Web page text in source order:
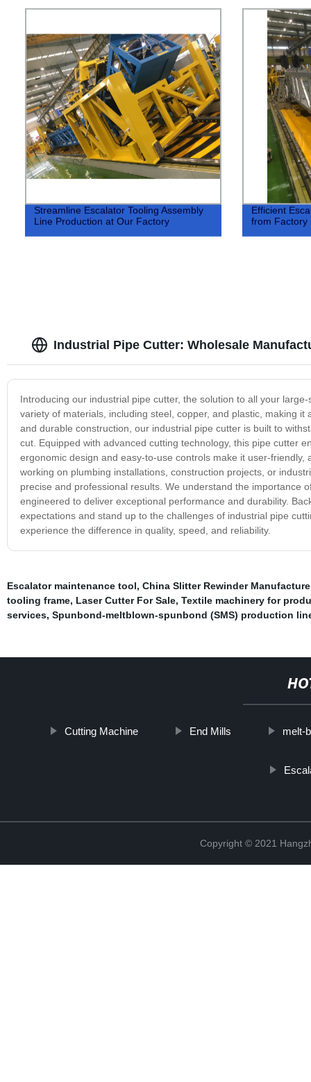
Streamline Escalator Tooling Assembly
Line Production at Our Factory
Efficient
from Factory
Industrial Pipe Cutter: Wholesale
Introducing our industrial pipe cutter, the solution to all your
variety of materials, including steel, copper, and plastic, making
and durable construction, our industrial pipe cutter is built to
cut. Equipped with advanced cutting technology, this pipe cutter
ergonomic design and easy-to-use controls make it user-
working on plumbing installations, construction projects, or
precise and professional results. We understand the importance
engineered to deliver exceptional performance and durability.
expectations and stand up to the challenges of industrial pipe
experience the difference in quality, speed, and reliability.
Escalator maintenance tool, China Slitter Rewinder
tooling frame, Laser Cutter For Sale, Textile machinery for
services, Spunbond-meltblown-spunbond (SMS) production
Cutting Machine End Mills melt-
Copyright © 2021